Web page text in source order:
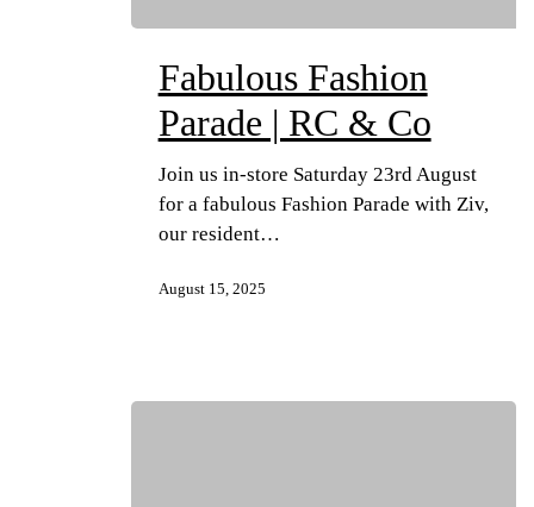
Fabulous Fashion
Parade | RC & Co
Join us in-store Saturday 23rd August
for a fabulous Fashion Parade with Ziv,
our resident…
August 15, 2025